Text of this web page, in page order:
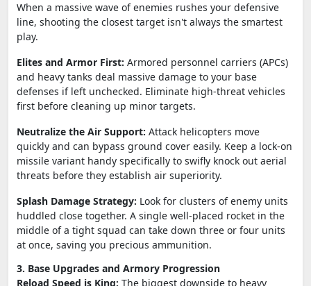
When a massive wave of enemies rushes your defensive
line, shooting the closest target isn't always the smartest
play.
Elites and Armor First: Armored personnel carriers (APCs)
and heavy tanks deal massive damage to your base
defenses if left unchecked. Eliminate high-threat vehicles
first before cleaning up minor targets.
Neutralize the Air Support: Attack helicopters move
quickly and can bypass ground cover easily. Keep a lock-on
missile variant handy specifically to swifly knock out aerial
threats before they establish air superiority.
Splash Damage Strategy: Look for clusters of enemy units
huddled close together. A single well-placed rocket in the
middle of a tight squad can take down three or four units
at once, saving you precious ammunition.
3. Base Upgrades and Armory Progression
Reload Speed is King: The biggest downside to heavy